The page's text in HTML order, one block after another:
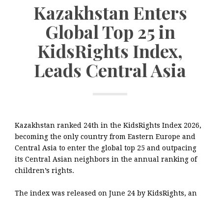
Kazakhstan Enters
Global Top 25 in
KidsRights Index,
Leads Central Asia
Kazakhstan ranked 24th in the KidsRights Index 2026,
becoming the only country from Eastern Europe and
Central Asia to enter the global top 25 and outpacing
its Central Asian neighbors in the annual ranking of
children’s rights.
The index was released on June 24 by KidsRights, an